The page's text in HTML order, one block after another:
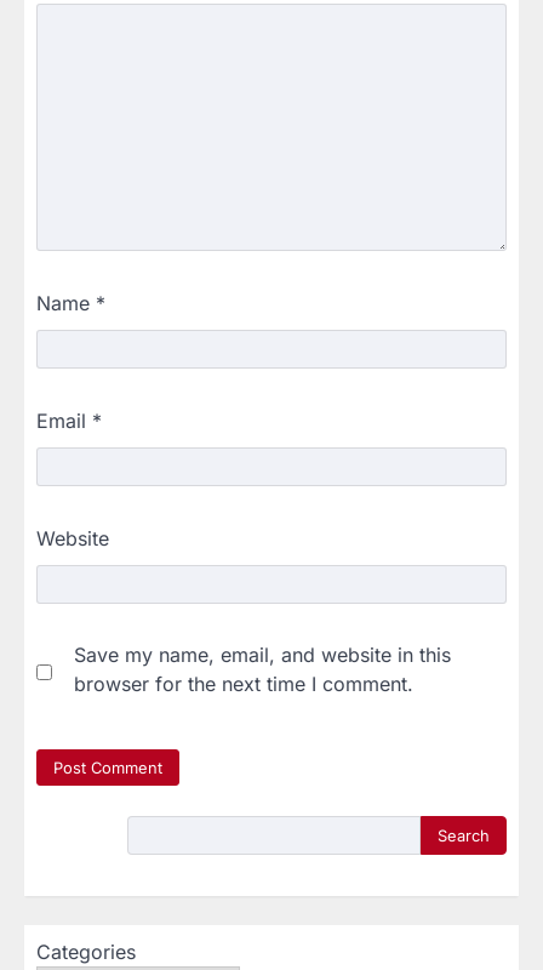
Name *
Email *
Website
Save my name, email, and website in this
browser for the next time I comment.
Search
Categories